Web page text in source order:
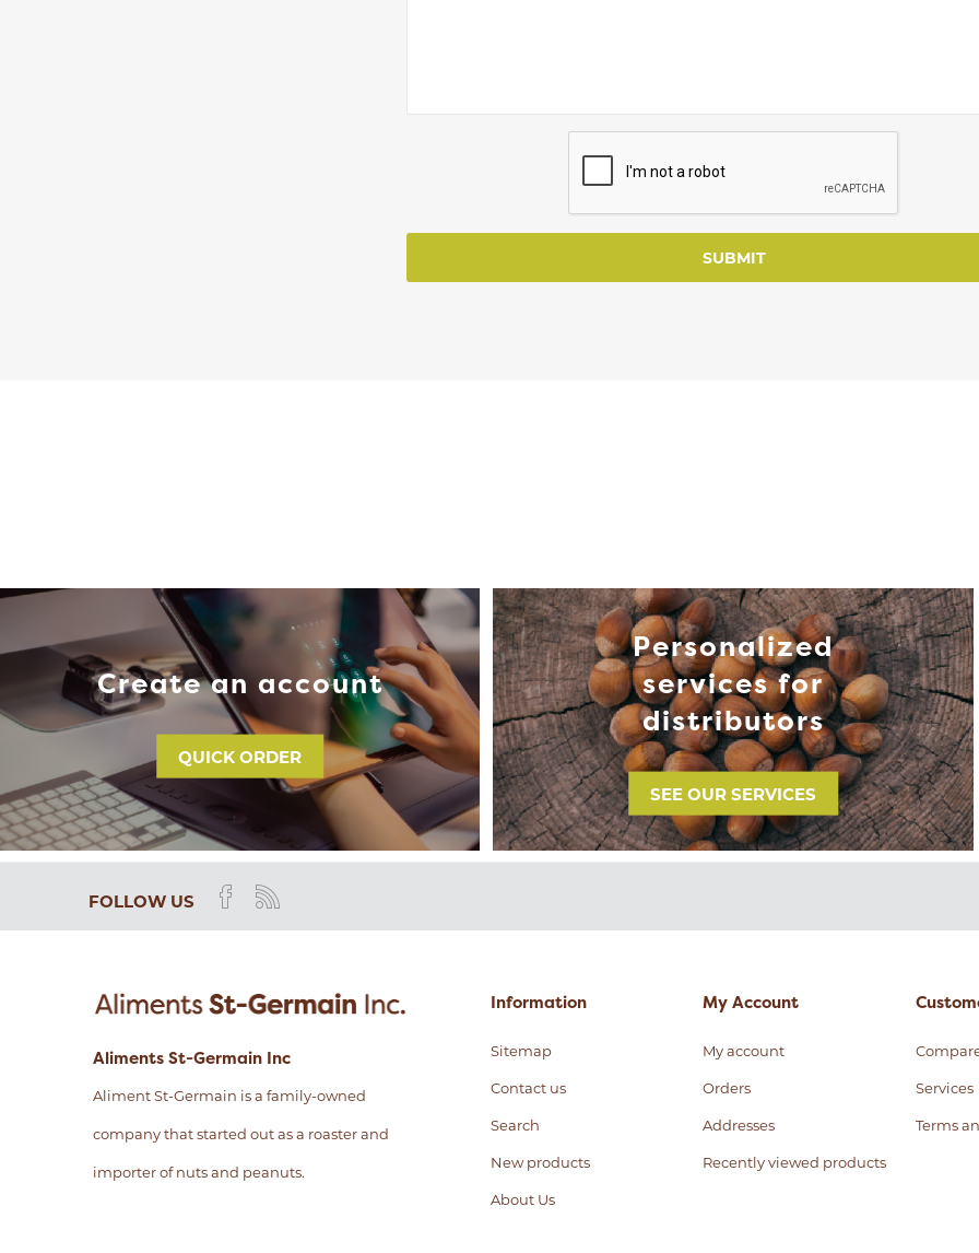
SUBMIT
Create an account
QUICK ORDER
Personalized
services for
distributors
SEE OUR SERVICES
FOLLOW US
Aliments St-Germain Inc
Aliment St-Germain is a family-owned
company that started out as a roaster and
importer of nuts and peanuts.
Information
Sitemap
Contact us
Search
New products
About Us
My Account
My account
Orders
Addresses
Recently viewed products
Services
Terms